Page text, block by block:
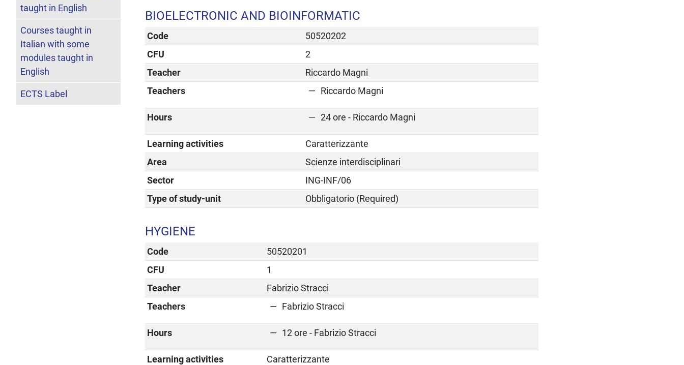
BIOELECTRONIC AND BIOINFORMATIC
Code
50520202
CFU
2
Teacher
Riccardo Magni
Teachers
Riccardo Magni
Hours 24 ore - Riccardo Magni
Learning activities
Caratterizzante
Area
Scienze interdisciplinari
Sector
ING-INF/06
Type of study-unit
Obbligatorio (Required)
HYGIENE
Code
50520201
CFU
1
Teacher
Fabrizio Stracci
Teachers
Fabrizio Stracci
Hours 12 ore - Fabrizio Stracci
Learning activities
Caratterizzante
taught in English
Courses taught in
Italian with some
modules taught in
English
ECTS Label